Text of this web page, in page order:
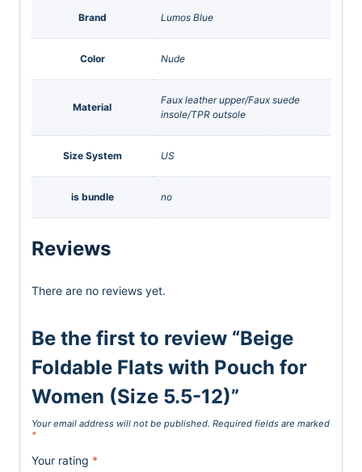
Brand Lumos Blue
Color Nude
Material
Faux leather upper/Faux suede
insole/TPR outsole
Size System US
is bundle no
Reviews
There are no reviews yet.
Be the first to review “Beige
Foldable Flats with Pouch for
Women (Size 5.5-12)”
Your email address will not be published. Required fields are marked
*
Your rating *